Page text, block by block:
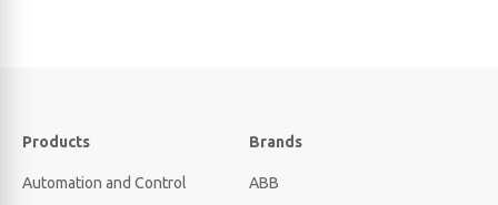
Products
Automation and Control
Brands
ABB